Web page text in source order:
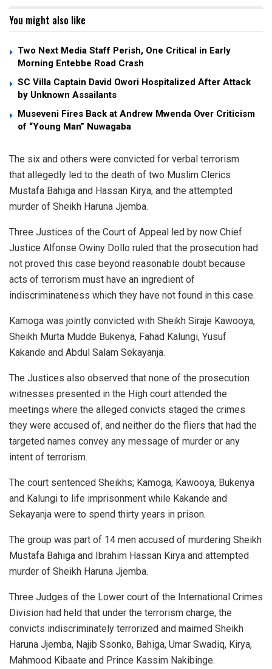
You might also like
Two Next Media Staff Perish, One Critical in Early
Morning Entebbe Road Crash
SC Villa Captain David Owori Hospitalized After Attack
by Unknown Assailants
Museveni Fires Back at Andrew Mwenda Over Criticism
of “Young Man” Nuwagaba
The six and others were convicted for verbal terrorism
that allegedly led to the death of two Muslim Clerics
Mustafa Bahiga and Hassan Kirya, and the attempted
murder of Sheikh Haruna Jjemba.
Three Justices of the Court of Appeal led by now Chief
Justice Alfonse Owiny Dollo ruled that the prosecution had
not proved this case beyond reasonable doubt because
acts of terrorism must have an ingredient of
indiscriminateness which they have not found in this case.
Kamoga was jointly convicted with Sheikh Siraje Kawooya,
Sheikh Murta Mudde Bukenya, Fahad Kalungi, Yusuf
Kakande and Abdul Salam Sekayanja.
The Justices also observed that none of the prosecution
witnesses presented in the High court attended the
meetings where the alleged convicts staged the crimes
they were accused of, and neither do the fliers that had the
targeted names convey any message of murder or any
intent of terrorism.
The court sentenced Sheikhs; Kamoga, Kawooya, Bukenya
and Kalungi to life imprisonment while Kakande and
Sekayanja were to spend thirty years in prison.
The group was part of 14 men accused of murdering Sheikh
Mustafa Bahiga and Ibrahim Hassan Kirya and attempted
murder of Sheikh Haruna Jjemba.
Three Judges of the Lower court of the International Crimes
Division had held that under the terrorism charge, the
convicts indiscriminately terrorized and maimed Sheikh
Haruna Jjemba, Najib Ssonko, Bahiga, Umar Swadiq, Kirya,
Mahmood Kibaate and Prince Kassim Nakibinge.